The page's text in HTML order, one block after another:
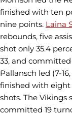
finished with ten
nine points. Laina
rebounds, five
shot only 35.4
33, and committed
Pallansch led (7-
finished with eight
shots. The Vikings
committed 19